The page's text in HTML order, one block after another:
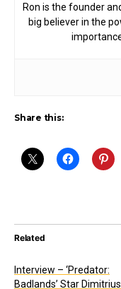
Ron is the founder
big believer in the
Share this:
Related
Interview – ‘Predator:
Badlands’ Star Dimitrius